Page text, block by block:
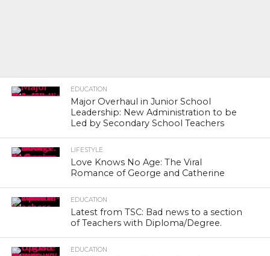
EDUCATION
Major Overhaul in Junior School
Leadership: New Administration to be
Led by Secondary School Teachers
LIFESTYLE
Love Knows No Age: The Viral
Romance of George and Catherine
EDUCATION
Latest from TSC: Bad news to a section
of Teachers with Diploma/Degree.
EDUCATION